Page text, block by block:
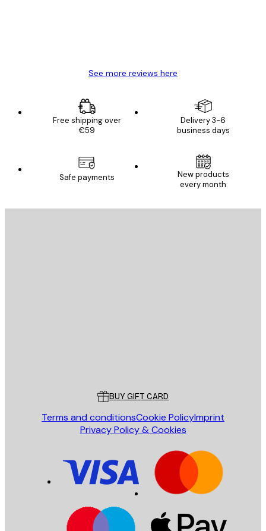
See more reviews here
Free shipping over
€59
Delivery 3-6
business days
Safe payments
New products
every month
BUY GIFT CARD
Terms and conditionsCookie PolicyImprint
Privacy Policy & Cookies